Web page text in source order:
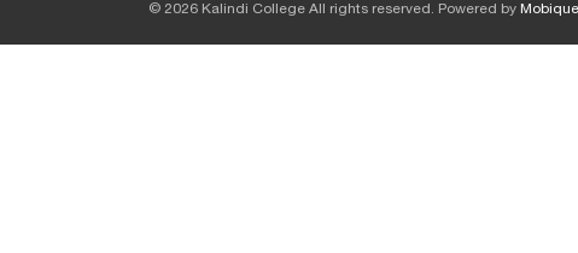
© 2026 Kalindi College All rights reserved. Powered by Mobiquel